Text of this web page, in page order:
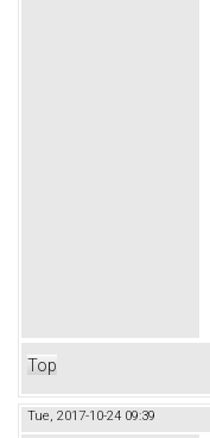
Top
Tue, 2017-10-24 09:39